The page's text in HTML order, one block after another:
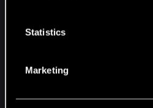
Statistics
Marketing